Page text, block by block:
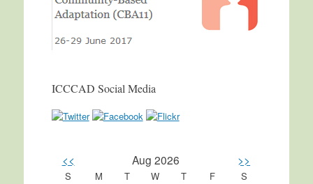
ICCCAD Social Media
<< Aug 2026 >>
S M T W T F
S